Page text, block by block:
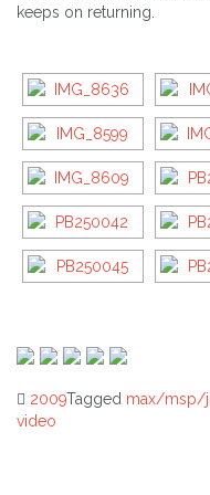
keeps on returning.
2009Tagged max/msp/
video